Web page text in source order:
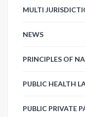
MULTI
NEWS
PRINCIPLES OF
PUBLIC HEALTH
PUBLIC PRIVATE